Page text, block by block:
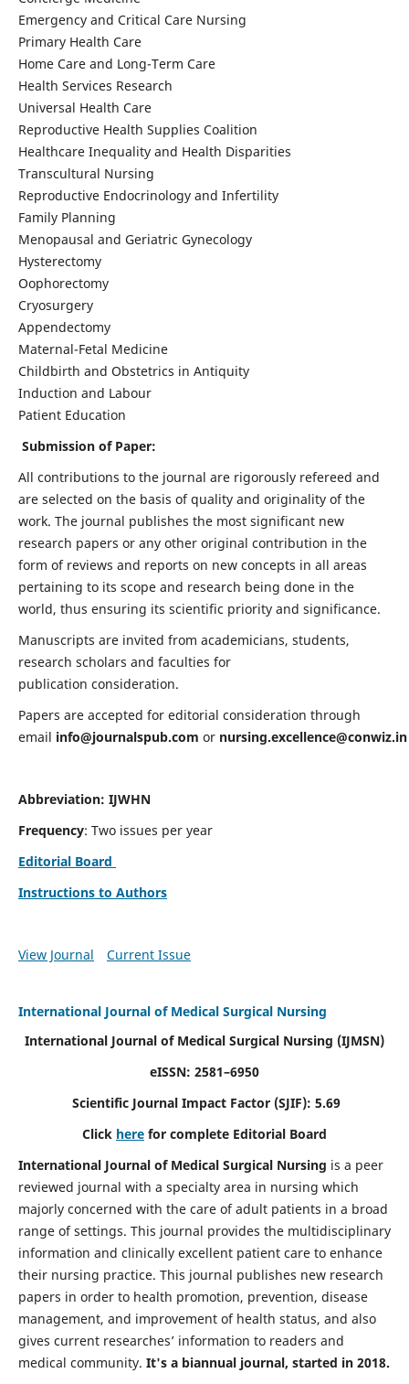
Emergency and Critical Care Nursing
Primary Health Care
Home Care and Long-Term Care
Health Services Research
Universal Health Care
Reproductive Health Supplies Coalition
Healthcare Inequality and Health Disparities
Transcultural Nursing
Reproductive Endocrinology and Infertility
Family Planning
Menopausal and Geriatric Gynecology
Hysterectomy
Oophorectomy
Cryosurgery
Appendectomy
Maternal-Fetal Medicine
Childbirth and Obstetrics in Antiquity
Induction and Labour
Patient Education
Submission of Paper:
All contributions to the journal are rigorously refereed and
are selected on the basis of quality and originality of the
work. The journal publishes the most significant new
research papers or any other original contribution in the
form of reviews and reports on new concepts in all areas
pertaining to its scope and research being done in the
world, thus ensuring its scientific priority and significance.
Manuscripts are invited from academicians, students,
research scholars and faculties for
publication consideration.
Papers are accepted for editorial consideration through
email info@journalspub.com or nursing.excellence@conwiz.in
Abbreviation: IJWHN
Frequency: Two issues per year
Editorial Board
Instructions to Authors
View Journal Current Issue
International Journal of Medical Surgical Nursing
International Journal of Medical Surgical Nursing (IJMSN)
eISSN: 2581–6950
Scientific Journal Impact Factor (SJIF): 5.69
Click here for complete Editorial Board
International Journal of Medical Surgical Nursing is a peer
reviewed journal with a specialty area in nursing which
majorly concerned with the care of adult patients in a broad
range of settings. This journal provides the multidisciplinary
information and clinically excellent patient care to enhance
their nursing practice. This journal publishes new research
papers in order to health promotion, prevention, disease
management, and improvement of health status, and also
gives current researches’ information to readers and
medical community. It's a biannual journal, started in 2018.